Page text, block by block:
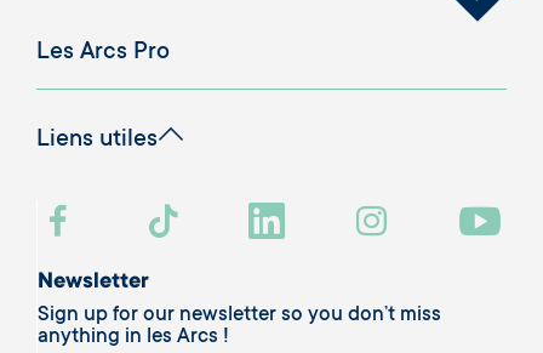
Les Arcs Pro
Liens utiles
Newsletter
Sign up for our newsletter so you don’t miss
anything in les Arcs !